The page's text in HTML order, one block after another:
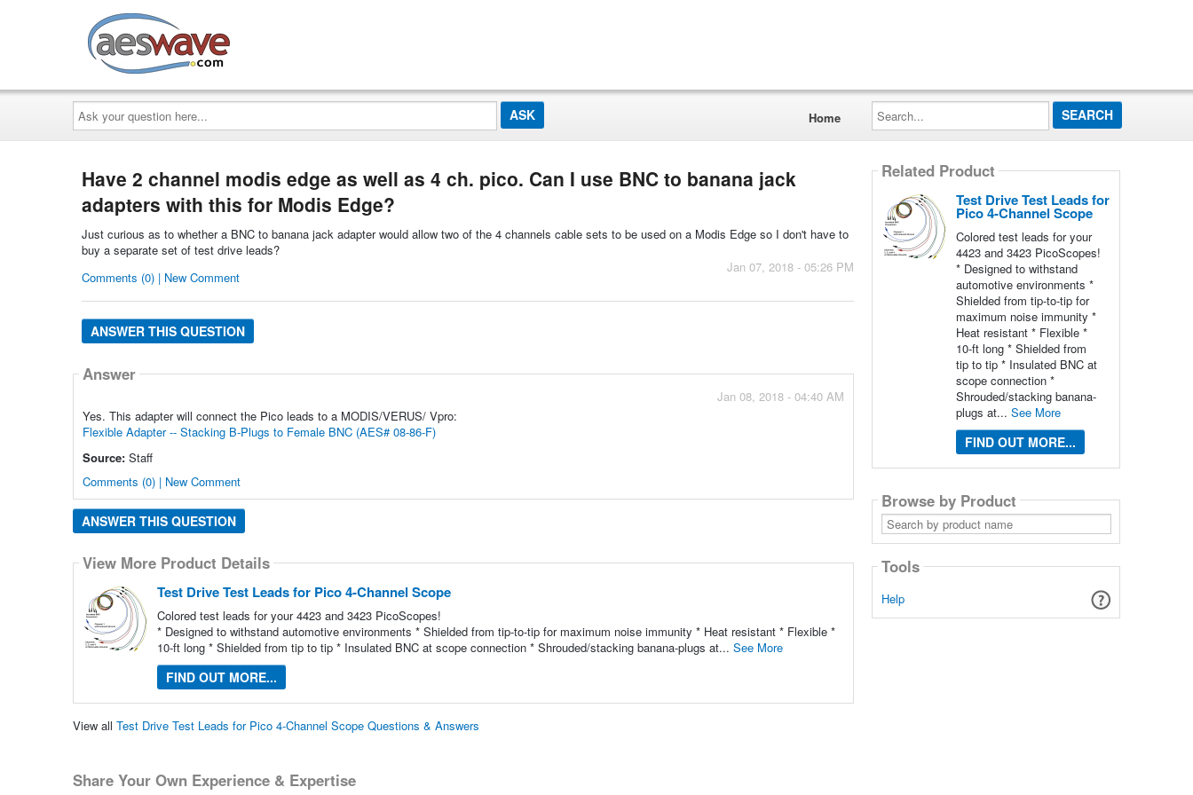
Ask
your
question
here...
Home
Search...
Have 2 channel modis edge as well as 4 ch. pico. Can I use BNC to banana jack
adapters with this for Modis Edge?
Just curious as to whether a BNC to banana jack adapter would allow two of the 4 channels cable sets to be used on a Modis Edge so I don't have to
buy a separate set of test drive leads?
Jan 07, 2018 - 05:26 PM
Comments (0) | New Comment
ANSWER THIS QUESTION
Answer
Jan 08, 2018 - 04:40 AM
Yes. This adapter will connect the Pico leads to a MODIS/VERUS/ Vpro:
Flexible Adapter -- Stacking B-Plugs to Female BNC (AES# 08-86-F)
Source: Staff
Comments (0) | New Comment
ANSWER THIS QUESTION
View More Product Details
Test Drive Test Leads for Pico 4-Channel Scope
Colored test leads for your 4423 and 3423 PicoScopes!
* Designed to withstand automotive environments * Shielded from tip-to-tip for maximum noise immunity * Heat resistant * Flexible *
10-ft long * Shielded from tip to tip * Insulated BNC at scope connection * Shrouded/stacking banana-plugs at... See More
FIND OUT MORE...
View all Test Drive Test Leads for Pico 4-Channel Scope Questions & Answers
Share Your Own Experience & Expertise
Related Product
Test Drive Test Leads for
Pico 4-Channel Scope
Colored test leads for your
4423 and 3423 PicoScopes!
* Designed to withstand
automotive environments *
Shielded from tip-to-tip for
maximum noise immunity *
Heat resistant * Flexible *
10-ft long * Shielded from
tip to tip * Insulated BNC at
scope connection *
Shrouded/stacking banana-
plugs at... See More
FIND OUT MORE...
Browse by Product
Search
by
product
Tools
Help